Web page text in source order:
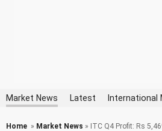
Market News Latest International
Home » Market News » ITC Q4 Profit: Rs